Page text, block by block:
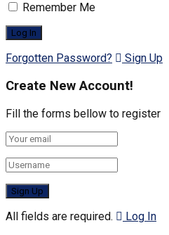
Remember Me
Forgotten Password? Sign Up
Create New Account!
Fill the forms bellow to register
All fields are required. Log In